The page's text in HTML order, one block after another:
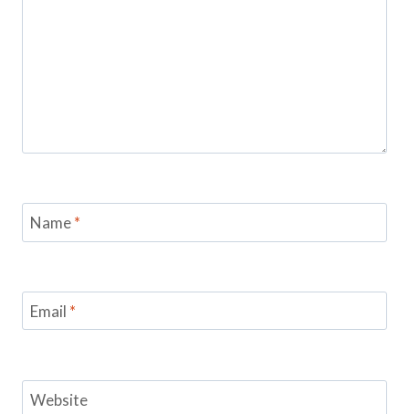
Name*
Email *
Website